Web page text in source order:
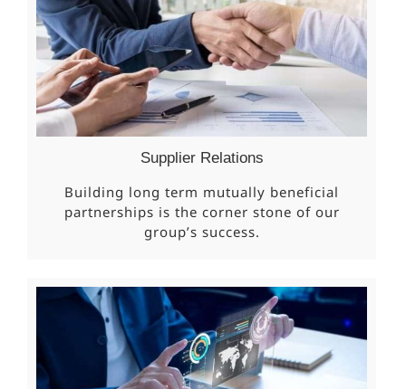
Supplier Relations
Building long term mutually beneficial
partnerships is the corner stone of our
group’s success.